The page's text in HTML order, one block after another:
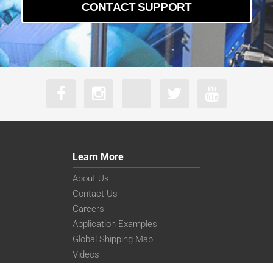
CONTACT SUPPORT
Learn More
About Us
Contact Us
Careers
Application Examples
Global Shipping Map
Videos